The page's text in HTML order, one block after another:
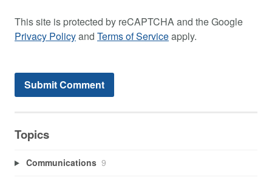
This site is protected by reCAPTCHA and the Google
Privacy Policyand Terms of Serviceapply.
Topics
Communications 9